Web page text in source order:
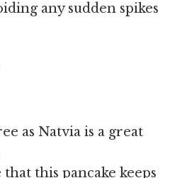
any sudden spikes
as Natvia is a great
this pancake keeps